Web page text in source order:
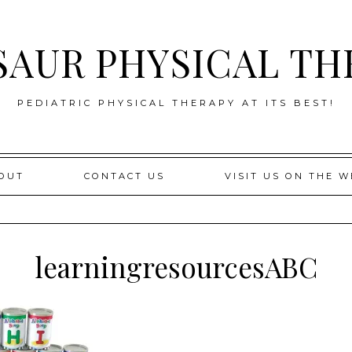
PHYSICAL
PEDIATRIC PHYSICAL THERAPY AT ITS BEST!
CONTACT US VISIT US ON THE
learningresourcesABC